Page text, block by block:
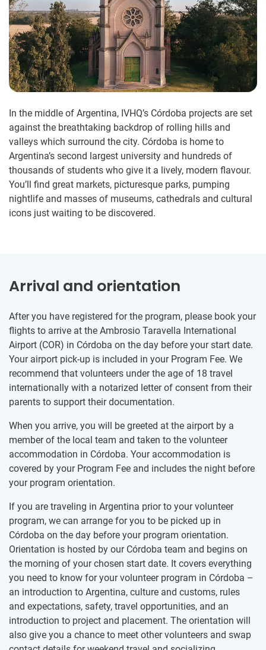
In the middle of Argentina, IVHQ’s Córdoba projects are set
against the breathtaking backdrop of rolling hills and
valleys which surround the city. Córdoba is home to
Argentina’s second largest university and hundreds of
thousands of students who give it a lively, modern flavour.
You’ll find great markets, picturesque parks, pumping
nightlife and masses of museums, cathedrals and cultural
icons just waiting to be discovered.
Arrival and orientation
After you have registered for the program, please book your
flights to arrive at the Ambrosio Taravella International
Airport (COR) in Córdoba on the day before your start date.
Your airport pick-up is included in your Program Fee. We
recommend that volunteers under the age of 18 travel
internationally with a notarized letter of consent from their
parents to support their documentation.
When you arrive, you will be greeted at the airport by a
member of the local team and taken to the volunteer
accommodation in Córdoba. Your accommodation is
covered by your Program Fee and includes the night before
your program orientation.
If you are traveling in Argentina prior to your volunteer
program, we can arrange for you to be picked up in
Córdoba on the day before your program orientation.
Orientation is hosted by our Córdoba team and begins on
the morning of your chosen start date. It covers everything
you need to know for your volunteer program in Córdoba –
an introduction to Argentina, culture and customs, rules
and expectations, safety, travel opportunities, and an
introduction to project and placement. The orientation will
also give you a chance to meet other volunteers and swap